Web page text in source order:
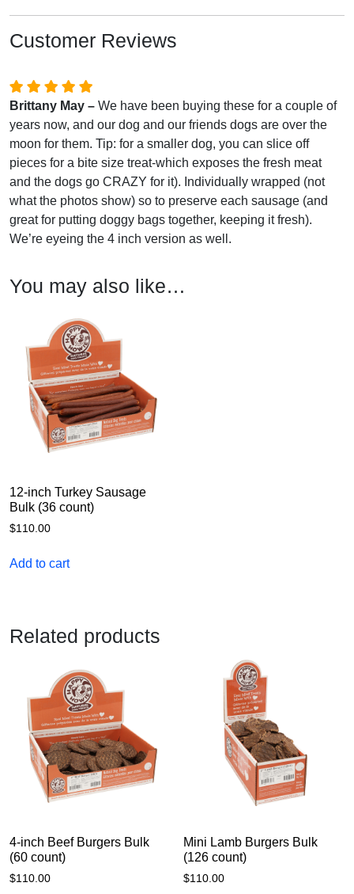
Customer Reviews
Brittany May – We have been buying these for a couple of
years now, and our dog and our friends dogs are over the
moon for them. Tip: for a smaller dog, you can slice off
pieces for a bite size treat-which exposes the fresh meat
and the dogs go CRAZY for it). Individually wrapped (not
what the photos show) so to preserve each sausage (and
great for putting doggy bags together, keeping it fresh).
We’re eyeing the 4 inch version as well.
You may also like…
12-inch Turkey Sausage
Bulk (36 count)
$110.00
Add to cart
Related products
4-inch Beef Burgers Bulk
(60 count)
$110.00
Mini Lamb Burgers Bulk
(126 count)
$110.00